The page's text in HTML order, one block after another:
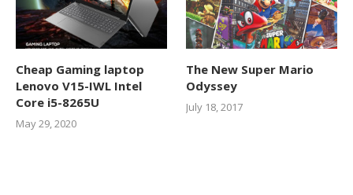
Cheap Gaming laptop
Lenovo V15-IWL Intel
Core i5-8265U
May 29, 2020
The New Super Mario
Odyssey
July 18, 2017